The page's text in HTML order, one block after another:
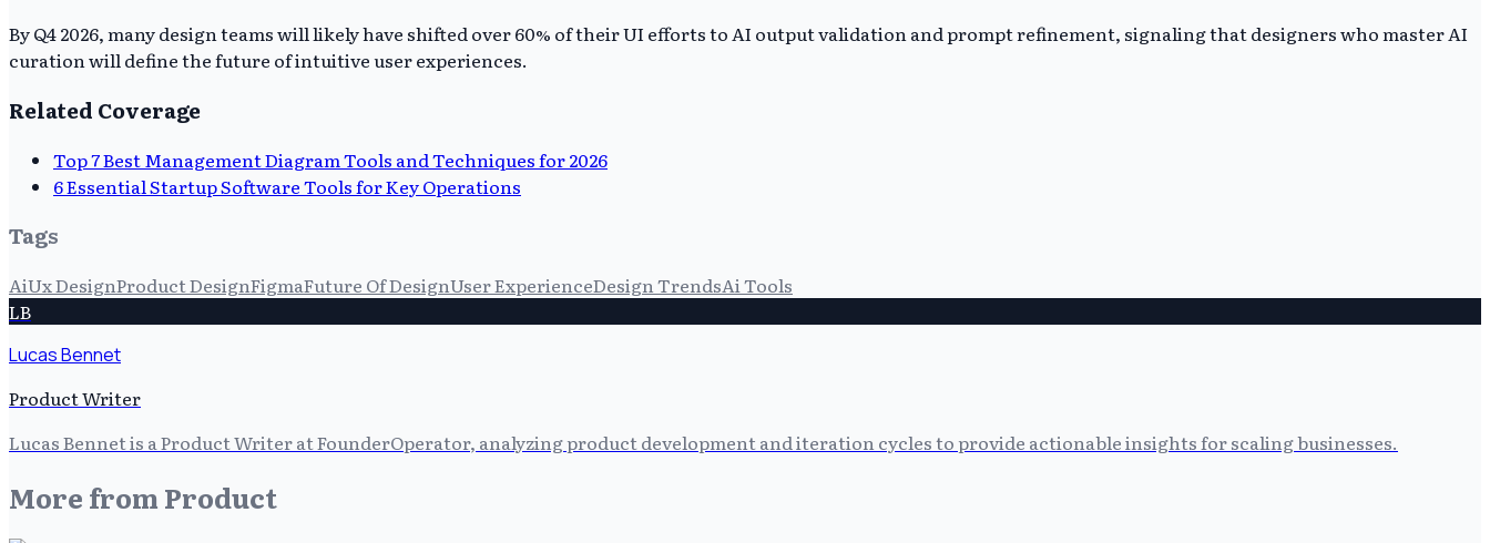
By Q4 2026, many design teams will likely have shifted over 60% of their UI efforts to AI output validation and prompt refinement, signaling that designers who master AI
curation will define the future of intuitive user experiences.
Related Coverage
Top 7 Best Management Diagram Tools and Techniques for 2026
6 Essential Startup Software Tools for Key Operations
Tags
AiUx DesignProduct DesignFigmaFuture Of DesignUser ExperienceDesign TrendsAi Tools
LB
Lucas Bennet
Product Writer
Lucas Bennet is a Product Writer at FounderOperator, analyzing product development and iteration cycles to provide actionable insights for scaling businesses.
More from Product